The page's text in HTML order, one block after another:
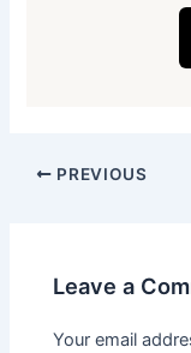
PREVIOUS
Leave a
Your email